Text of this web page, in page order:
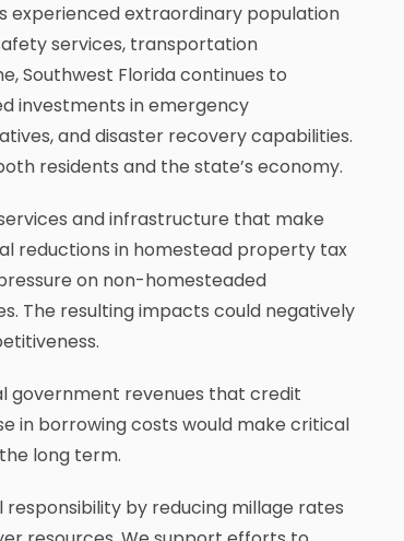
experienced extraordinary population
services, transportation
Southwest Florida continues to
investments in emergency
and disaster recovery capabilities.
residents and the state’s economy.
and infrastructure that make
reductions in homestead property tax
on non-homesteaded
The resulting impacts could negatively
government revenues that credit
in borrowing costs would make critical
long term.
by reducing millage rates